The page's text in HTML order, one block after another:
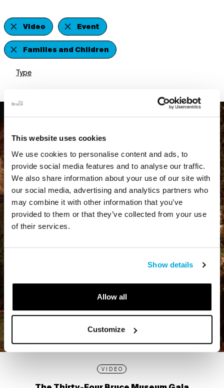
This website uses cookies
We use cookies to personalise content and ads, to
provide social media features and to analyse our traffic.
We also share information about your use of our site with
our social media, advertising and analytics partners who
may combine it with other information that you’ve
provided to them or that they’ve collected from your use
of their services.
Show details
Allow all
Customize
Video
Event
Families and Children
Type
VIDEO